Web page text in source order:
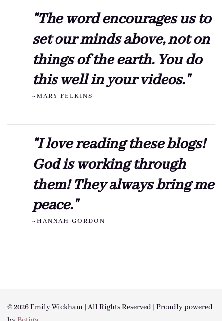
"The word encourages us to
set our minds above, not on
things of the earth. You do
this well in your videos."
~MARY FELKINS
"I love reading these blogs!
God is working through
them! They always bring me
peace."
~HANNAH GORDON
© 2026 Emily Wickham | All Rights Reserved | Proudly powered